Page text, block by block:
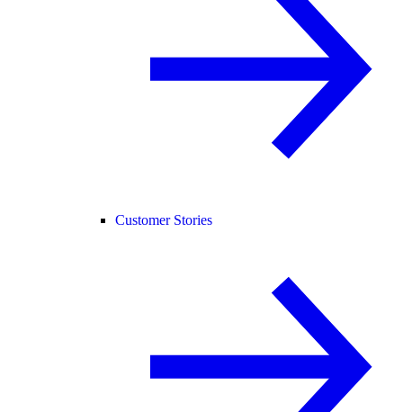
Customer Stories